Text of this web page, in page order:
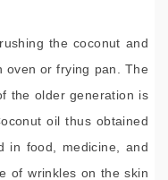
the coconut and
oven or frying pan. The
the older generation is
oil thus obtained
in food, medicine, and
of wrinkles on the skin